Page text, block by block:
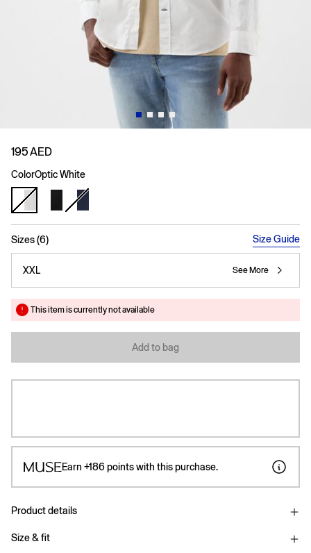
195 AED
ColorOptic White
Sizes (6) Size Guide
XXL See More
This item is currently not available
Add to bag
Earn +186points with this purchase.
Product details
Size & fit